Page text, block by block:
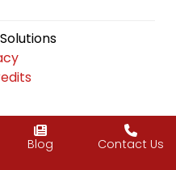
Blog Contact Us